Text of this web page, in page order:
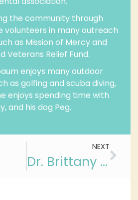
the community through
volunteers in many outreach
as Mission of Mercy and
Veterans Relief Fund.
enjoys many outdoor
as golfing and scuba diving,
enjoys spending time with
and his dog Peg.
NEXT
Dr. Brittany A. Valledor